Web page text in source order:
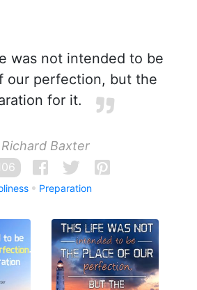
was not intended to be
our perfection, but the
for it.
Baxter
Preparation